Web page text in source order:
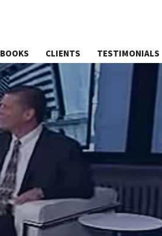
BOOKS CLIENTS TESTIMONIALS